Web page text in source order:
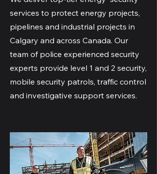
services to protect energy projects,
pipelines and industrial projects in
Calgary and across Canada. Our
team of police experienced security
experts provide level 1 and 2 security,
mobile security patrols, traffic control
and investigative support services.